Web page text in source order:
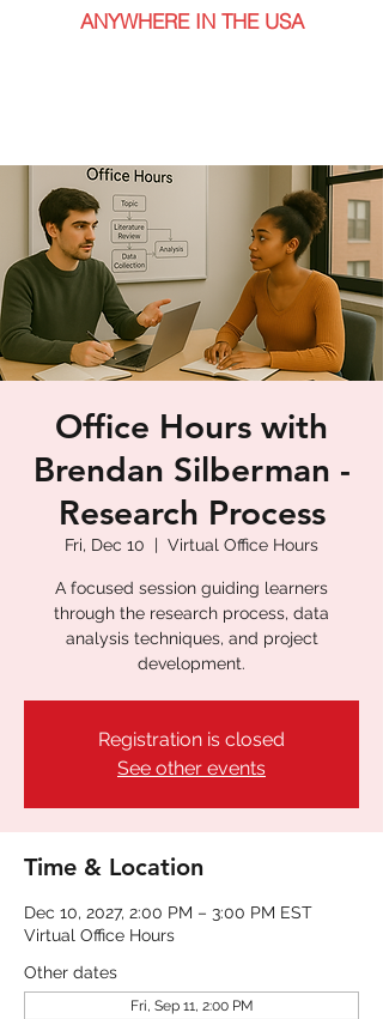
ANYWHERE IN THE USA
Office Hours with
Brendan Silberman -
Research Process
Fri, Dec 10
  |
Virtual Office Hours
A focused session guiding learners
through the research process, data
analysis techniques, and project
development.
Registration is closed
See other events
Time & Location
Dec 10, 2027, 2:00 PM – 3:00 PM EST
Virtual Office Hours
Other dates
Fri, Sep 11, 2:00 PM